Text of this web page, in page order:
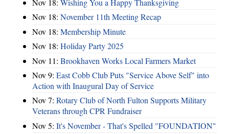
Nov 18: Wishing You a Happy Thanksgiving
Nov 18: November 11th Meeting Recap
Nov 18: Membership Minute
Nov 18: Holiday Party 2025
Nov 11: Brookhaven Works Local Farmers Market
Nov 9: East Cobb Club Puts "Service Above Self" into
Action with Inaugural Day of Service
Nov 7: Rotary Club of North Fulton Supports Military
Veterans through CPR Fundraiser
Nov 5: It's November - That's Spelled "FOUNDATION"